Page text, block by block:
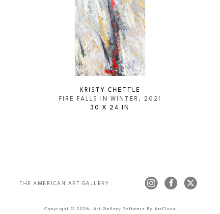
KRISTY CHETTLE
FIRE FALLS IN WINTER , 2021
30 X 24 IN
Copyright © 2026 Art Gallery Software By ArtCloud